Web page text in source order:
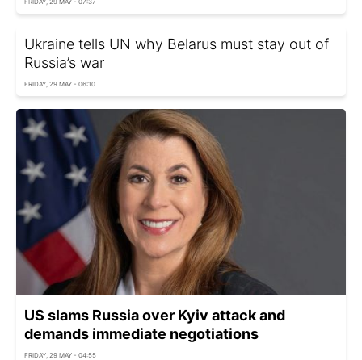
FRIDAY, 29 MAY - 07:37
Ukraine tells UN why Belarus must stay out of
Russia’s war
FRIDAY, 29 MAY - 06:10
US slams Russia over Kyiv attack and
demands immediate negotiations
FRIDAY, 29 MAY - 04:55